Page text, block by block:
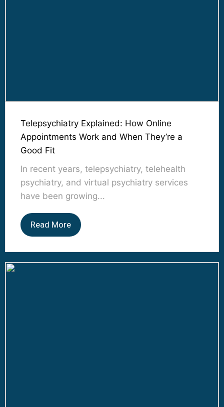
Telepsychiatry Explained: How Online
Appointments Work and When They’re a
Good Fit
In recent years, telepsychiatry, telehealth
psychiatry, and virtual psychiatry services
have been growing...
Read More